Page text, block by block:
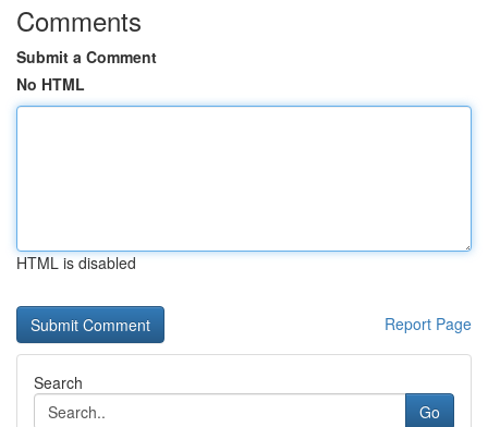
Comments
Submit a Comment
No HTML
HTML is disabled
Report Page
Search
Go